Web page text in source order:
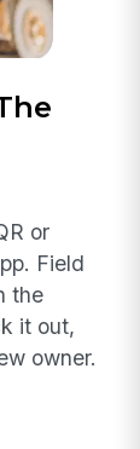
or
Field
the
it out,
owner.